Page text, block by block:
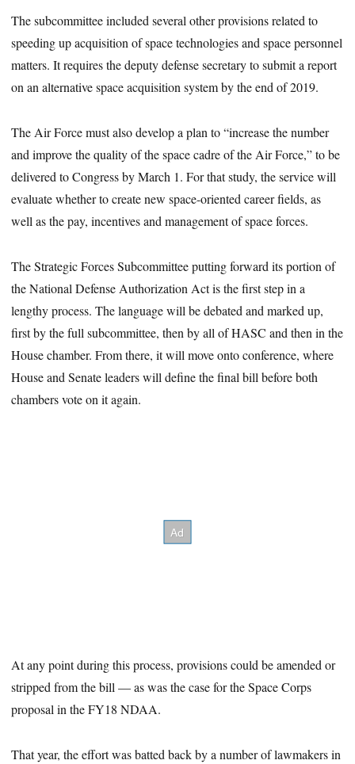
The subcommittee included several other provisions related to
speeding up acquisition of space technologies and space personnel
matters. It requires the deputy defense secretary to submit a report
on an alternative space acquisition system by the end of 2019.
The Air Force must also develop a plan to “increase the number
and improve the quality of the space cadre of the Air Force,” to be
delivered to Congress by March 1. For that study, the service will
evaluate whether to create new space-oriented career fields, as
well as the pay, incentives and management of space forces.
The Strategic Forces Subcommittee putting forward its portion of
the National Defense Authorization Act is the first step in a
lengthy process. The language will be debated and marked up,
first by the full subcommittee, then by all of HASC and then in the
House chamber. From there, it will move onto conference, where
House and Senate leaders will define the final bill before both
chambers vote on it again.
At any point during this process, provisions could be amended or
stripped from the bill — as was the case for the Space Corps
proposal in the FY18 NDAA.
That year, the effort was batted back by a number of lawmakers in